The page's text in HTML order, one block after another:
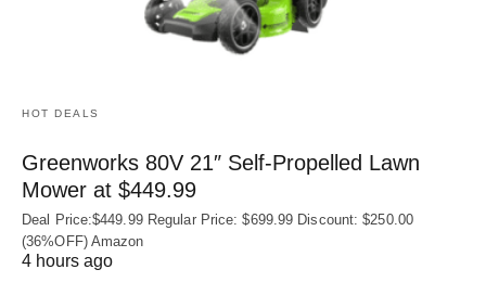
HOT DEALS
Greenworks 80V 21″ Self-Propelled Lawn
Mower at $449.99
Deal Price:$449.99 Regular Price: $699.99 Discount: $250.00
(36%OFF) Amazon
4 hours ago